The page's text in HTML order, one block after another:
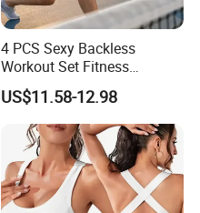
4 PCS Sexy Backless
Workout Set Fitness
Womens Activewear Set,
Custom Seamless Halter
Neck Bra +Booty
Shorts+Yoga Leggings Gym
Sportswear Lady Workout
Clothes
US$11.58-12.98